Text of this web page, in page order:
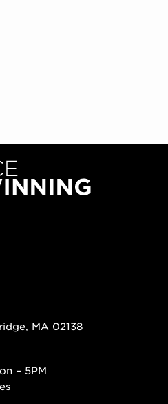
MA 02138
– 5PM